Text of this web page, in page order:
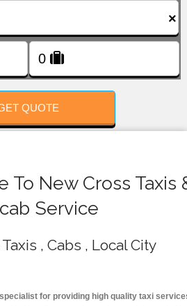
×
QUOTE
To New Cross Taxis
Service
, Cabs , Local City
for providing high quality taxi